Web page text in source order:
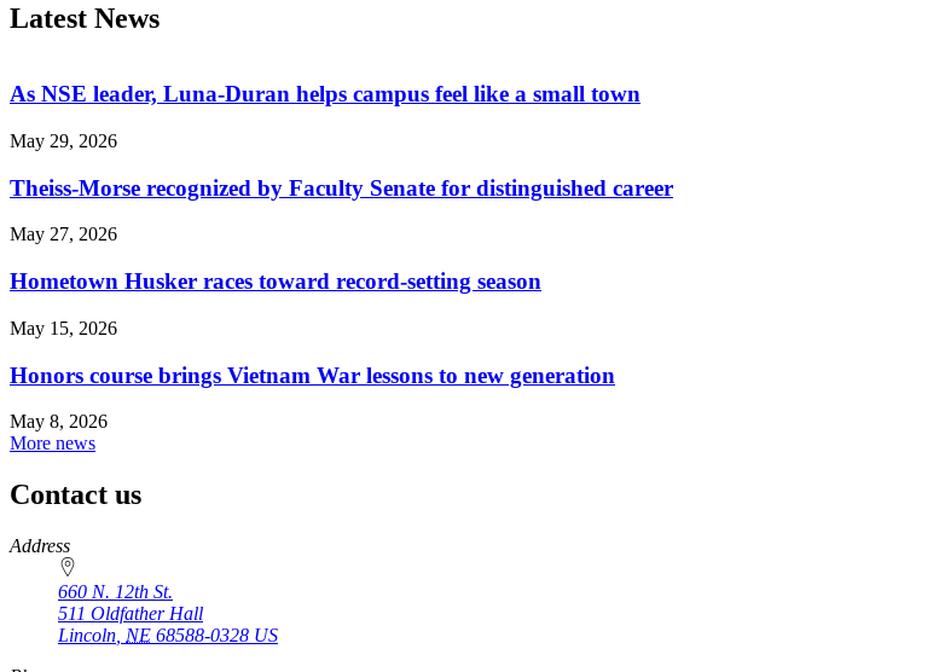
Latest News
As NSE leader, Luna-Duran helps campus feel like a small town
May 29, 2026
Theiss-Morse recognized by Faculty Senate for distinguished career
May 27, 2026
Hometown Husker races toward record-setting season
May 15, 2026
Honors course brings Vietnam War lessons to new generation
May 8, 2026
More news
Contact us
https://
www.unl.edu
Address
660 N. 12th St.
511 Oldfather Hall
Lincoln NE 68588-0328 US